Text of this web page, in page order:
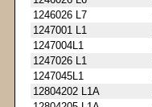
1246026 L7
1247001 L1
1247004L1
1247026 L1
1247045L1
12804202 L1A